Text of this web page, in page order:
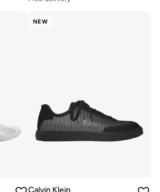
NEW
Calvin Klein